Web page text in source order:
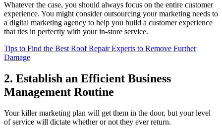
Whatever the case, you should always focus on the entire customer
experience. You might consider outsourcing your marketing needs to
a digital marketing agency to help you build a customer experience
that ties in perfectly with your in-store service.
Tips to Find the Best Roof Repair Experts to Remove Further
Damage
2. Establish an Efficient Business
Management Routine
Your killer marketing plan will get them in the door, but your level
of service will dictate whether or not they ever return.